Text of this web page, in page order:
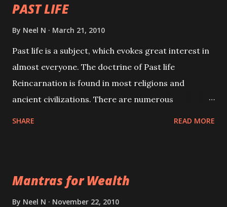
PAST LIFE
By Neel N March 21, 2010
Past life is a subject, which evokes great interest in
almost everyone. The doctrine of Past life
Reincarnation is found in most religions and
ancient civilizations. There are numerous
be published. Certain real life cases involving past
life or what are believed to be cases of Past life
SHARE READ MORE
Mantras for Wealth
By Neel N November 22, 2010